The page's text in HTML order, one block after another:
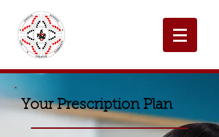
Your Prescription Plan